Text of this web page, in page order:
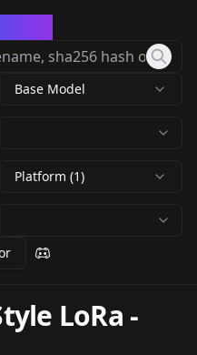
Base Model
Platform (1)
LoRa -